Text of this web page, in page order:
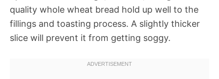
quality whole wheat bread hold up well to the
fillings and toasting process. A slightly thicker
slice will prevent it from getting soggy.